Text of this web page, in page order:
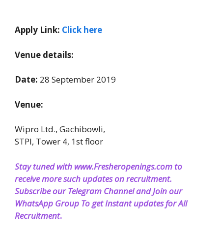
Apply Link: Click here
Venue details:
Date: 28 September 2019
Venue:
Wipro Ltd., Gachibowli,
STPI, Tower 4, 1st floor
Stay tuned with www.Fresheropenings.com to
receive more such updates on recruitment.
Subscribe our Telegram Channel and Join our
WhatsApp Group To get Instant updates for All
Recruitment.